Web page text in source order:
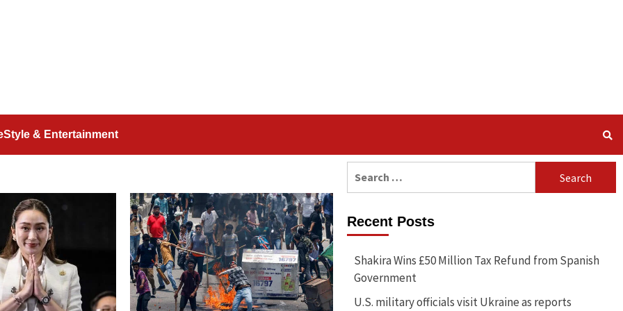
& Entertainment
Recent Posts
Shakira Wins £50 Million Tax Refund from Spanish
Government
U.S. military officials visit Ukraine as reports